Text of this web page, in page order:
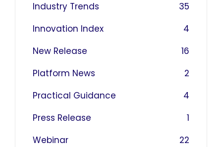
Industry Trends
35
Innovation Index
4
New Release
16
Platform News
2
Practical Guidance
4
Press Release
1
Webinar
22